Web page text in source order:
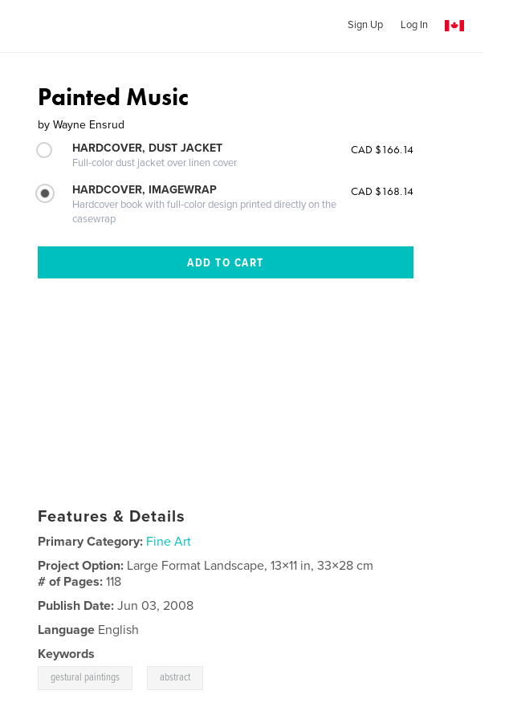
Sign Up Log In
Painted Music
by Wayne Ensrud
HARDCOVER, DUST JACKET
Full-color dust jacket over linen cover
CAD $166.14
HARDCOVER, IMAGEWRAP
Hardcover book with full-color design printed directly on the
casewrap
CAD $168.14
Features & Details
Primary Category: Fine Art
Project Option: Large Format Landscape, 13×11 in, 33×28 cm
# of Pages:118
Publish Date: Jun 03, 2008
Language English
Keywords
gestural paintings abstract